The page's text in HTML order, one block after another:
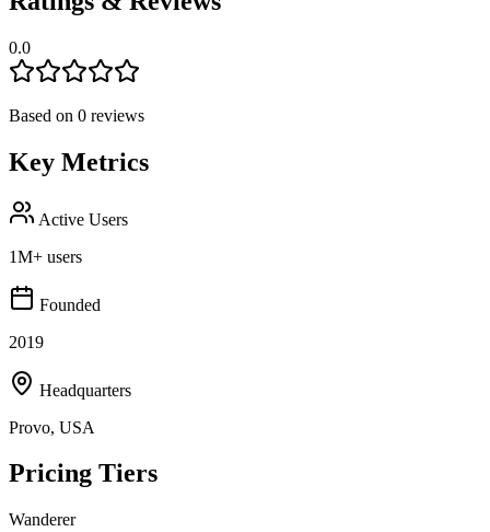
0.0
Based on 0 reviews
Key Metrics
Active Users
1M+ users
Founded
2019
Headquarters
Provo, USA
Pricing Tiers
Wanderer